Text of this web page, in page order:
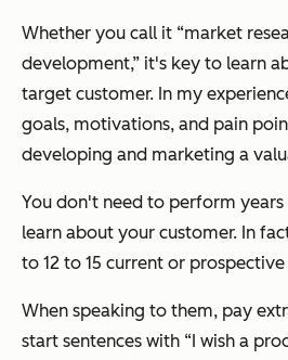
Whether you call it “market
development,” it's key to learn
target customer. In my
goals, motivations, and pain
developing and marketing a
You don't need to perform
learn about your customer. In
to 12 to 15 current or
When speaking to them, pay
start sentences with “I wish a